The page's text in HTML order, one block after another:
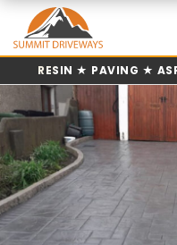
Skip
content
RESIN ★ PAVING ★